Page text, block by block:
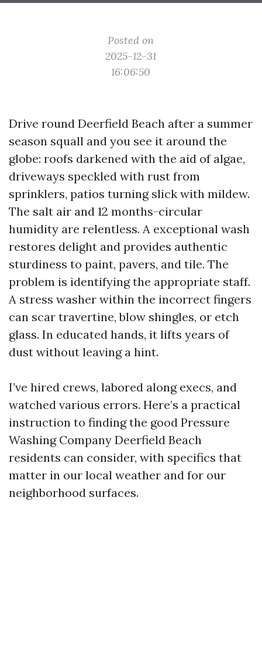
Posted on
2025-12-31
16:06:50
Drive round Deerfield Beach after a summer
season squall and you see it around the
globe: roofs darkened with the aid of algae,
driveways speckled with rust from
sprinklers, patios turning slick with mildew.
The salt air and 12 months-circular
humidity are relentless. A exceptional wash
restores delight and provides authentic
sturdiness to paint, pavers, and tile. The
problem is identifying the appropriate staff.
A stress washer within the incorrect fingers
can scar travertine, blow shingles, or etch
glass. In educated hands, it lifts years of
dust without leaving a hint.
I’ve hired crews, labored along execs, and
watched various errors. Here’s a practical
instruction to finding the good Pressure
Washing Company Deerfield Beach
residents can consider, with specifics that
matter in our local weather and for our
neighborhood surfaces.